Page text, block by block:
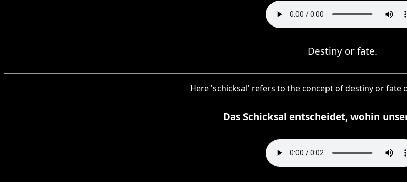
Destiny or fate.
Here 'schicksal' refers to the concept of destiny or fate
Das Schicksal entscheidet, wohin